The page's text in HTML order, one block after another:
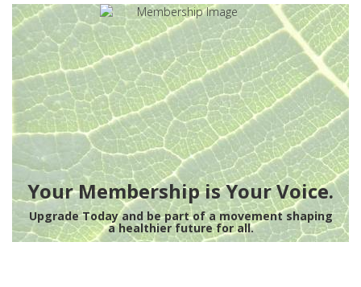
Your Membership is Your Voice.
Upgrade Today and be part of a movement shaping
a healthier future for all.